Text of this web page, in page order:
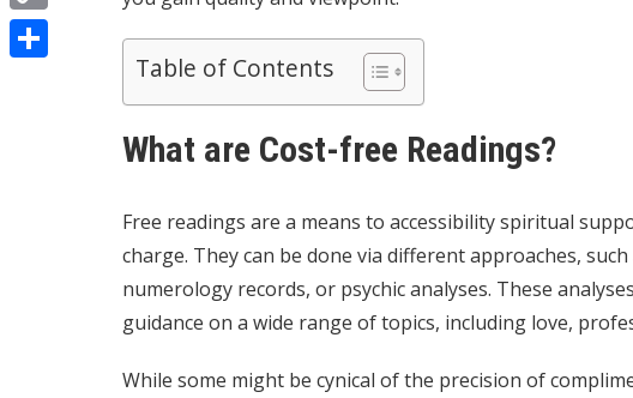
Table of Contents
What are Cost-free Readings?
Free readings are a means to accessibility spiritual
charge. They can be done via different approaches,
numerology records, or psychic analyses. These
guidance on a wide range of topics, including love,
While some might be cynical of the precision of
Copy